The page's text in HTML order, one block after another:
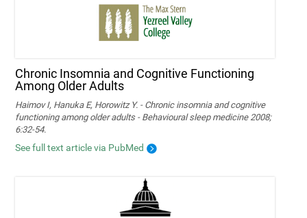
Chronic Insomnia and Cognitive Functioning
Among Older Adults
Haimov I, Hanuka E, Horowitz Y. - Chronic insomnia and cognitive
functioning among older adults - Behavioural sleep medicine 2008;
6:32-54.
See full text article via PubMed